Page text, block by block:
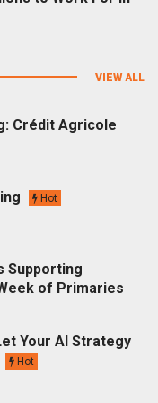
VIEW ALL
Crédit Agricole
Hot
Supporting
of Primaries
Your AI Strategy
Hot